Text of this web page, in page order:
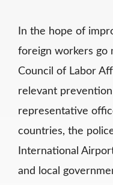
In the hope of
foreign workers go
Council of Labor
relevant
representative
countries, the
International
and local